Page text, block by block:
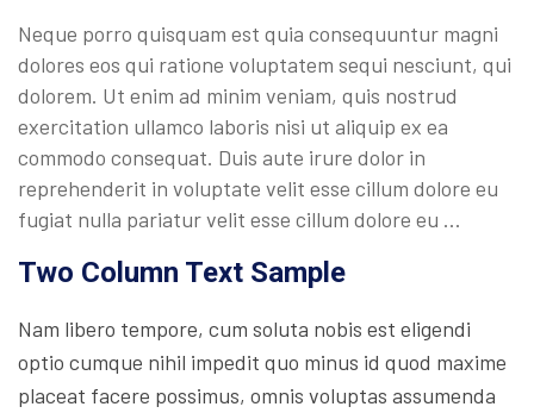
Neque porro quisquam est quia consequuntur magni
dolores eos qui ratione voluptatem sequi nesciunt, qui
dolorem. Ut enim ad minim veniam, quis nostrud
exercitation ullamco laboris nisi ut aliquip ex ea
commodo consequat. Duis aute irure dolor in
reprehenderit in voluptate velit esse cillum dolore eu
fugiat nulla pariatur velit esse cillum dolore eu …
Two Column Text Sample
Nam libero tempore, cum soluta nobis est eligendi
optio cumque nihil impedit quo minus id quod maxime
placeat facere possimus, omnis voluptas assumenda